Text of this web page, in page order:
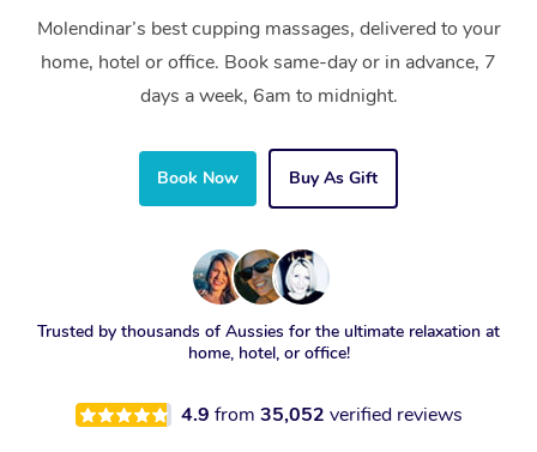
Molendinar’s best cupping massages, delivered to your
home, hotel or office. Book same-day or in advance, 7
days a week, 6am to midnight.
Book Now Buy As Gift
Trusted by thousands of Aussies for the ultimate relaxation at
home, hotel, or office!
4.9 from 35,052 verified reviews